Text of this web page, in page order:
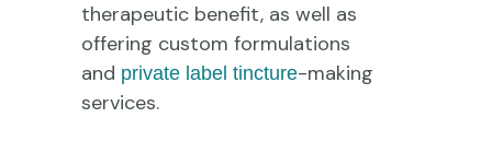
therapeutic benefit, as well as
offering custom formulations
and private label tincture-making
services.